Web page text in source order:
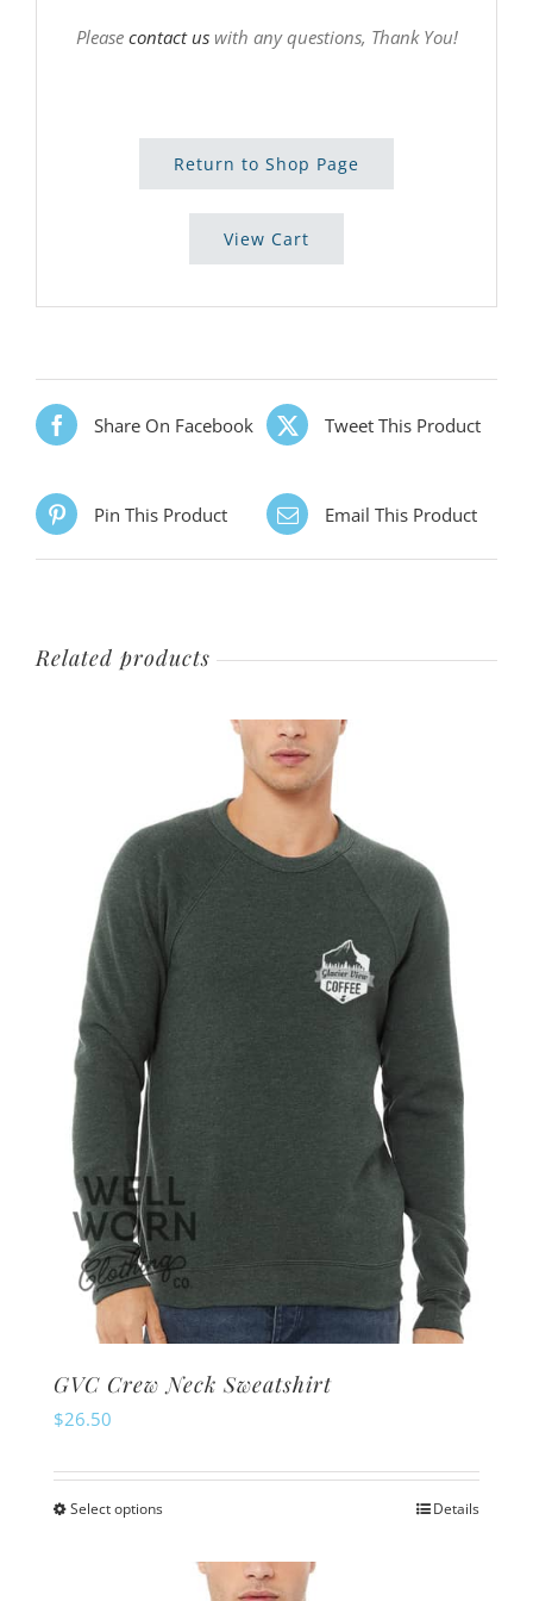
Please contact uswith any questions, Thank You!
Return to Shop Page
View Cart
Share On Facebook Tweet This Product
Pin This Product Email This Product
Related products
GVC Crew Neck Sweatshirt
$26.50
Select optionsThis
Details